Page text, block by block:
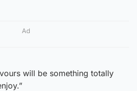
Ad
will be something totally